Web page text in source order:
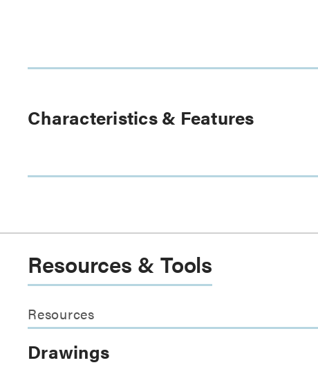
Characteristics & Features
Resources & Tools
Resources
Drawings